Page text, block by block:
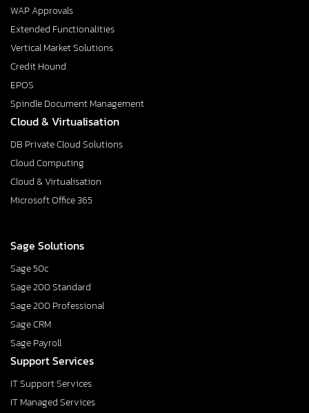
WAP Approvals
Extended Functionalities
Vertical Market Solutions
Credit Hound
EPOS
Spindle Document Management
Cloud & Virtualisation
DB Private Cloud Solutions
Cloud Computing
Cloud & Virtualisation
Microsoft Office 365
Sage Solutions
Sage 50c
Sage 200 Standard
Sage 200 Professional
Sage CRM
Sage Payroll
Support Services
IT Support Services
IT Managed Services